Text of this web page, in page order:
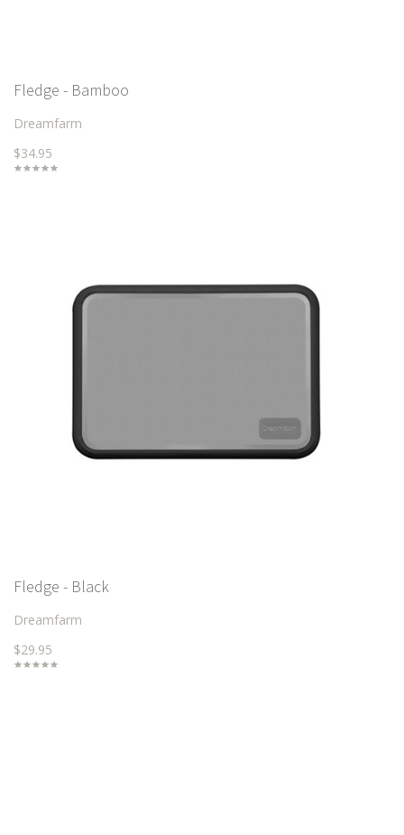
Fledge - Bamboo
Dreamfarm
$34.95
Fledge - Black
Dreamfarm
$29.95